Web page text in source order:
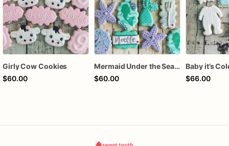
Girly Cow Cookies
$60.00
Mermaid Under the Sea Birthday Cookies
$60.00
$66.00